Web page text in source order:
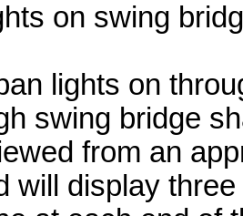
on swing
lights on
swing bridge
from an
will display